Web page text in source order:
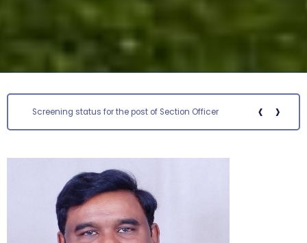
‹
Screening status for the post of Section Officer ›